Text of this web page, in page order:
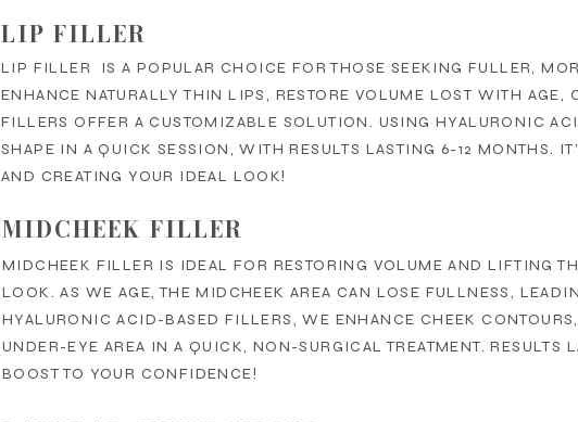
LIP FILLER
LIP FILLER IS A POPULAR CHOICE FOR THOSE SEEKING FULLER,
ENHANCE NATURALLY THIN LIPS, RESTORE VOLUME LOST WITH AGE,
FILLERS OFFER A CUSTOMIZABLE SOLUTION. USING HYALURONIC
SHAPE IN A QUICK SESSION, WITH RESULTS LASTING 6-12 MONTHS.
AND CREATING YOUR IDEAL LOOK!
MIDCHEEK FILLER IS IDEAL FOR RESTORING VOLUME AND LIFTING
LOOK. AS WE AGE, THE MIDCHEEK AREA CAN LOSE FULLNESS,
HYALURONIC ACID-BASED FILLERS, WE ENHANCE CHEEK
UNDER-EYE AREA IN A QUICK, NON-SURGICAL TREATMENT. RESULTS
BOOST TO YOUR CONFIDENCE!
MIDCHEEK FILLER